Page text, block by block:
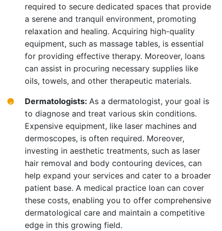
required to secure dedicated spaces that provide
a serene and tranquil environment, promoting
relaxation and healing. Acquiring high-quality
equipment, such as massage tables, is essential
for providing effective therapy. Moreover, loans
can assist in procuring necessary supplies like
oils, towels, and other therapeutic materials.
Dermatologists: As a dermatologist, your goal is
to diagnose and treat various skin conditions.
Expensive equipment, like laser machines and
dermoscopes, is often required. Moreover,
investing in aesthetic treatments, such as laser
hair removal and body contouring devices, can
help expand your services and cater to a broader
patient base. A medical practice loan can cover
these costs, enabling you to offer comprehensive
dermatological care and maintain a competitive
edge in this growing field.